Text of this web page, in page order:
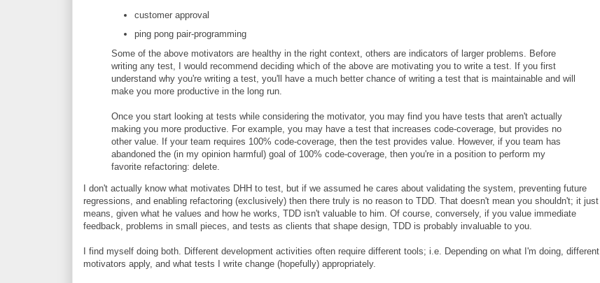
customer approval
ping pong pair-programming
Some of the above motivators are healthy in the right context, others are indicators of larger problems. Before
writing any test, I would recommend deciding which of the above are motivating you to write a test. If you first
understand why you're writing a test, you'll have a much better chance of writing a test that is maintainable and will
make you more productive in the long run.
Once you start looking at tests while considering the motivator, you may find you have tests that aren't actually
making you more productive. For example, you may have a test that increases code-coverage, but provides no
other value. If your team requires 100% code-coverage, then the test provides value. However, if you team has
abandoned the (in my opinion harmful) goal of 100% code-coverage, then you're in a position to perform my
favorite refactoring: delete.
I don't actually know what motivates DHH to test, but if we assumed he cares about validating the system, preventing future
regressions, and enabling refactoring (exclusively) then there truly is no reason to TDD. That doesn't mean you shouldn't; it just
means, given what he values and how he works, TDD isn't valuable to him. Of course, conversely, if you value immediate
feedback, problems in small pieces, and tests as clients that shape design, TDD is probably invaluable to you.
I find myself doing both. Different development activities often require different tools; i.e. Depending on what I'm doing, different
motivators apply, and what tests I write change (hopefully) appropriately.